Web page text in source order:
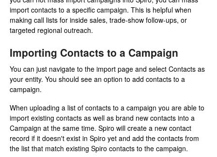
System Status
import contacts to a specific campaign. This is helpful when
making call lists for inside sales, trade-show follow-ups, or
targeted regional outreach.
Importing Contacts to a Campaign
You can just navigate to the import page and select Contacts as
your entity. You should see an option to add contacts to a
campaign.
When uploading a list of contacts to a campaign you are able to
import existing contacts as well as brand new contacts into a
Campaign at the same time. Spiro will create a new contact
record if it doesn't exist in Spiro yet and add the contacts from
the list that match existing Spiro contacts to the campaign.